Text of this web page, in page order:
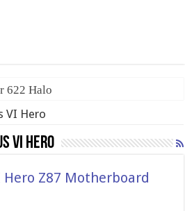
622 Halo
VI Hero
VI Hero
Hero Z87 Motherboard